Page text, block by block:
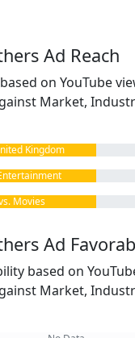
Ad Reach
on YouTube
Market,
Kingdom
Movies
Ad
based on
Market,